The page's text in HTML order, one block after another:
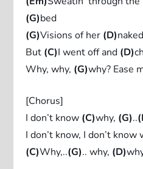
(G)bed
(G)Visions of her (D)
But (C)I went off and (D)
Why, why, (G)why? Ease
[Chorus]
I don’t know (C)why, (G)..
I don’t know, I don’t know
(C)Why,..(G).. why, (D)